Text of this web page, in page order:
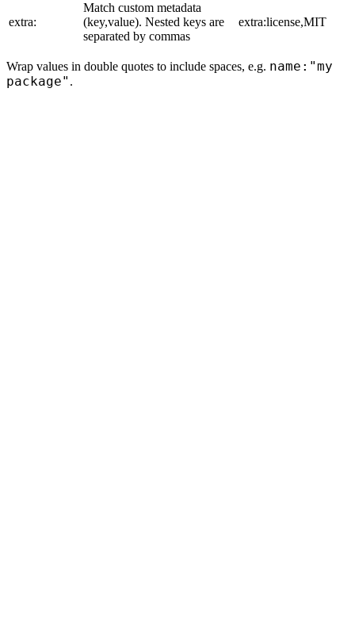
extra:
Match custom metadata
(key,value). Nested keys are
separated by commas
extra:license,MIT
Wrap values in double quotes to include spaces, e.g. name:"my
package" .